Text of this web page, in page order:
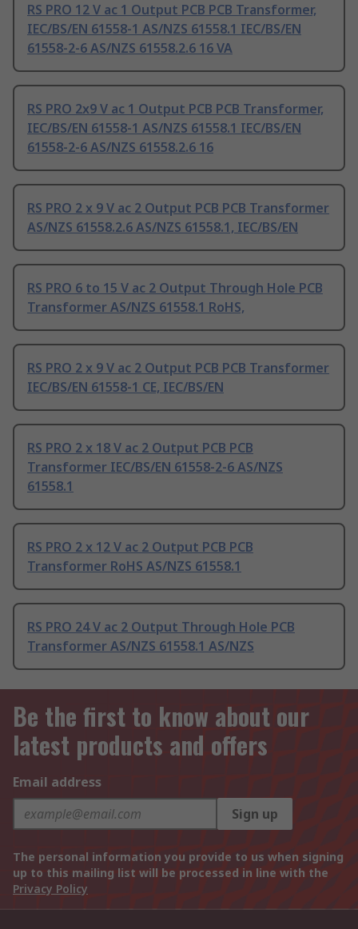
RS PRO 12 V ac 1 Output PCB PCB Transformer,
IEC/BS/EN 61558-1 AS/NZS 61558.1 IEC/BS/EN
61558-2-6 AS/NZS 61558.2.6 16 VA
RS PRO 2x9 V ac 1 Output PCB PCB Transformer,
IEC/BS/EN 61558-1 AS/NZS 61558.1 IEC/BS/EN
61558-2-6 AS/NZS 61558.2.6 16
RS PRO 2 x 9 V ac 2 Output PCB PCB Transformer
AS/NZS 61558.2.6 AS/NZS 61558.1, IEC/BS/EN
RS PRO 6 to 15 V ac 2 Output Through Hole PCB
Transformer AS/NZS 61558.1 RoHS,
RS PRO 2 x 9 V ac 2 Output PCB PCB Transformer
IEC/BS/EN 61558-1 CE, IEC/BS/EN
RS PRO 2 x 18 V ac 2 Output PCB PCB
Transformer IEC/BS/EN 61558-2-6 AS/NZS
61558.1
RS PRO 2 x 12 V ac 2 Output PCB PCB
Transformer RoHS AS/NZS 61558.1
RS PRO 24 V ac 2 Output Through Hole PCB
Transformer AS/NZS 61558.1 AS/NZS
Be the first to know about our
latest products and offers
Email address
Sign up
The personal information you provide to us when signing
up to this mailing list will be processed in line with the
Privacy Policy